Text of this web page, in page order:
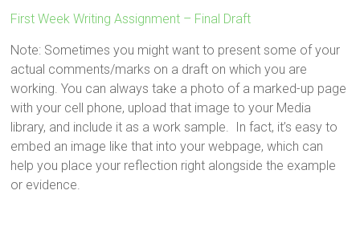
First Week Writing Assignment – Final Draft
Note: Sometimes you might want to present some of your
actual comments/marks on a draft on which you are
working. You can always take a photo of a marked-up page
with your cell phone, upload that image to your Media
library, and include it as a work sample. In fact, it’s easy to
embed an image like that into your webpage, which can
help you place your reflection right alongside the example
or evidence.